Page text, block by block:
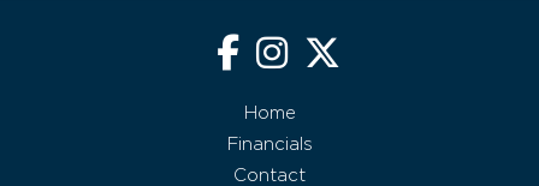
Home
Financials
Contact